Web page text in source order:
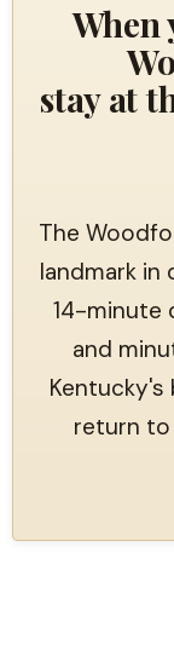
When
stay at
The
landmark
14-minute
and
Kentucky's
return